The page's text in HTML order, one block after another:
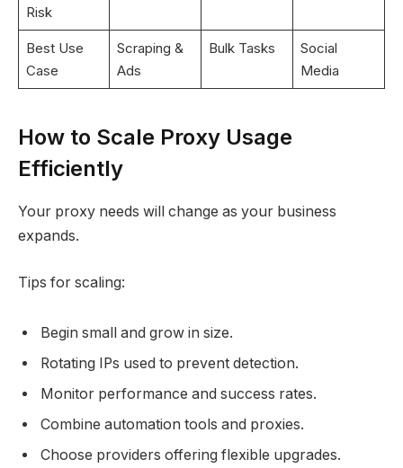
Risk
Best Use
Case
Scraping &
Ads
Bulk Tasks
Social
Media
How to Scale Proxy Usage
Efficiently
Your proxy needs will change as your business
expands.​
Tips for scaling:
Begin small and grow in size.
Rotating IPs used to prevent detection.
Monitor performance and success rates.
Combine automation tools and proxies.
Choose providers offering flexible upgrades.